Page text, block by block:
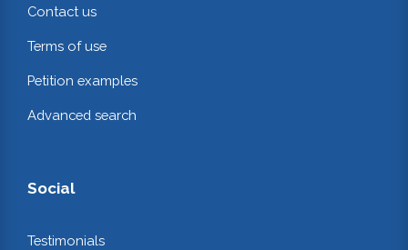
Contact us
Terms of use
Petition examples
Advanced search
Social
Testimonials